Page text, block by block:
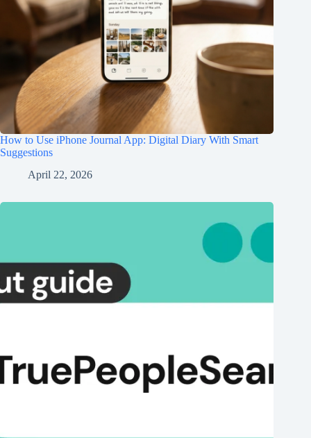
How to Use iPhone Journal App: Digital Diary With Smart
Suggestions
April 22, 2026